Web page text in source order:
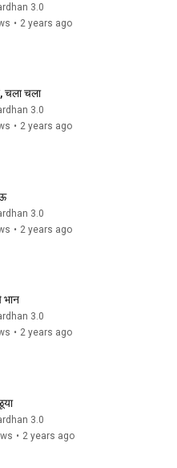
3.0
• 2 years ago
चला चला
3.0
• 2 years ago
3.0
• 2 years ago
भान
3.0
• 2 years ago
3.0
• 2 years ago